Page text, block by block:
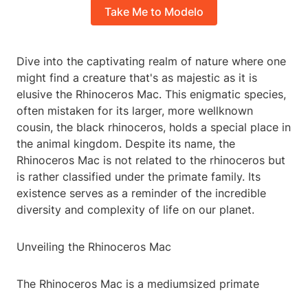
Take Me to Modelo
Dive into the captivating realm of nature where one
might find a creature that's as majestic as it is
elusive the Rhinoceros Mac. This enigmatic species,
often mistaken for its larger, more wellknown
cousin, the black rhinoceros, holds a special place in
the animal kingdom. Despite its name, the
Rhinoceros Mac is not related to the rhinoceros but
is rather classified under the primate family. Its
existence serves as a reminder of the incredible
diversity and complexity of life on our planet.
Unveiling the Rhinoceros Mac
The Rhinoceros Mac is a mediumsized primate